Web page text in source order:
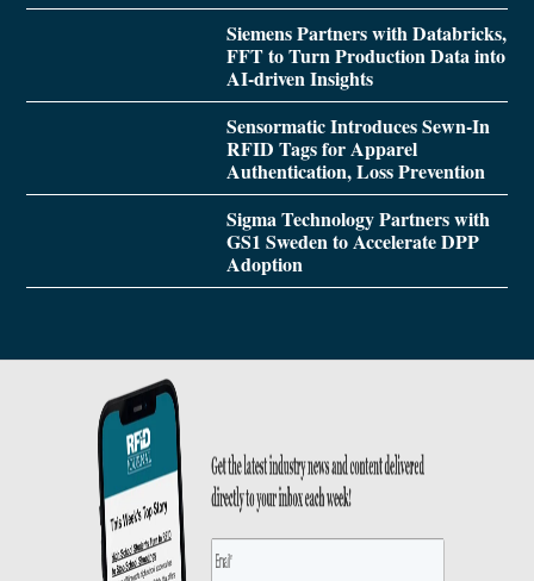
Siemens Partners with Databricks,
FFT to Turn Production Data into
AI-driven Insights
Sensormatic Introduces Sewn-In
RFID Tags for Apparel
Authentication, Loss Prevention
Sigma Technology Partners with
GS1 Sweden to Accelerate DPP
Adoption